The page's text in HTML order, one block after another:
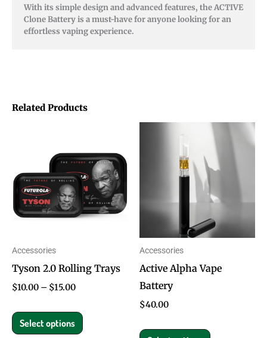
With its simple design and advanced features, the ACTIVE
Clone Battery is a must-have for anyone looking for an
effortless vaping experience.
Related Products
Accessories
Tyson 2.0 Rolling Trays
$10.00 – $15.00
through
$15.00
Select options
has
multiple
variants.
The
be
the
Accessories
Active Alpha Vape
Battery
$40.00
This
product
has
variants.
The
options
be